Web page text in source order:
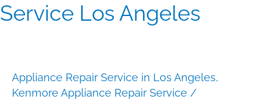
Service Los Angeles
Appliance Repair Service in Los Angeles,
Kenmore Appliance Repair Service /
Top
Los
Angeles